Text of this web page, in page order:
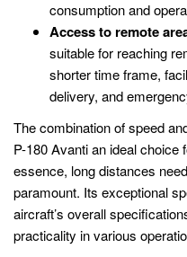
consumption and
Access to remote
suitable for reaching
shorter time frame,
delivery, and
The combination of speed
P-180 Avanti an ideal choice
essence, long distances
paramount. Its exceptional
aircraft’s overall
practicality in various